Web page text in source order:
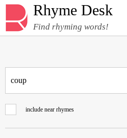
Rhyme Desk
Find rhyming words!
include near rhymes